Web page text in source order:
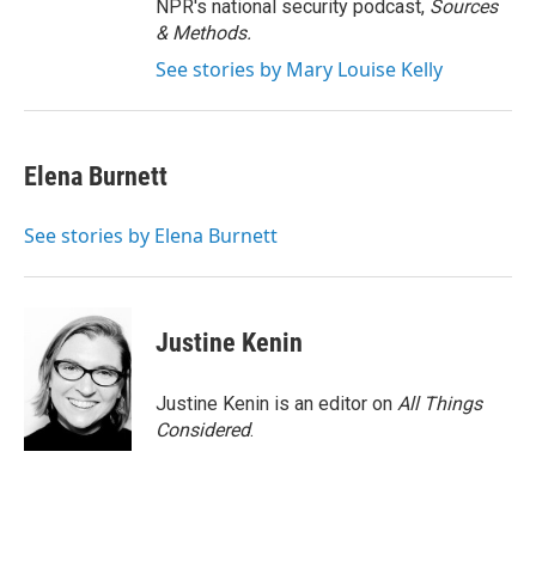
NPR's national security podcast, Sources
& Methods.
See stories by Mary Louise Kelly
Elena Burnett
See stories by Elena Burnett
Justine Kenin
Justine Kenin is an editor on All Things
Considered.